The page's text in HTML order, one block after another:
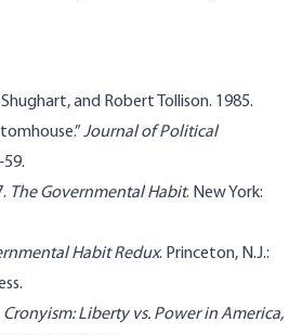
and Robert Tollison. 1985.
Journal of Political
The Governmental Habit. New York:
Habit Redux. Princeton, N.J.:
Cronyism: Liberty vs. Power in America,